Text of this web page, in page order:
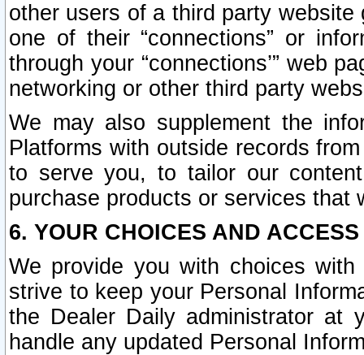
other users of a third party
one of their “connections” or
through your “connections’” web
networking or other third party
We may also supplement the
Platforms with outside records
to serve you, to tailor our
purchase products or services that
6. YOUR CHOICES AND
We provide you with choices
strive to keep your Personal
the Dealer Daily administrator at
handle any updated Personal